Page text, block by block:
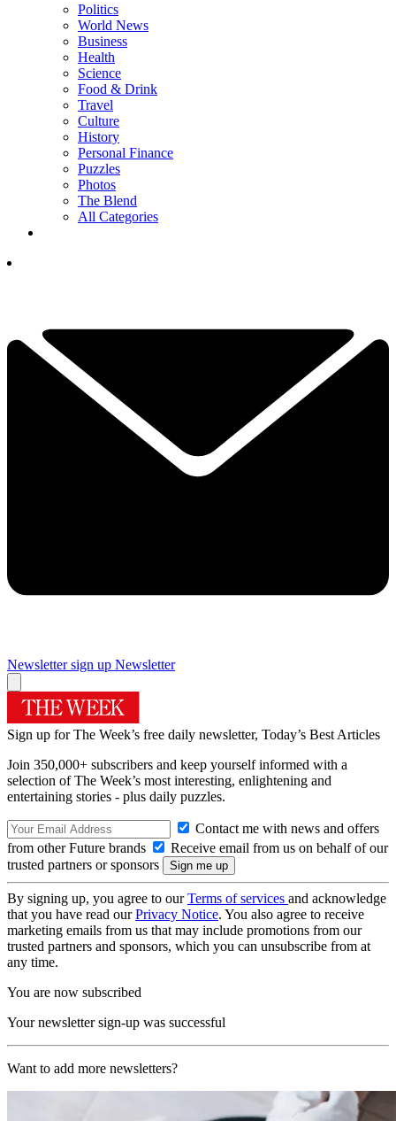
Politics
World News
Business
Health
Science
Food & Drink
Travel
Culture
History
Personal Finance
Puzzles
Photos
The Blend
All Categories
Newsletter sign up Newsletter
Sign up for The Week’s free daily newsletter, Today’s Best Articles
Join 350,000+ subscribers and keep yourself informed with a
selection of The Week’s most interesting, enlightening and
entertaining stories - plus daily puzzles.
Contact me with news and offers
from other Future brands
Receive email from us on behalf of our
trusted partners or sponsors
By signing up, you agree to ourTerms of services and acknowledge
that you have read ourPrivacy Notice. You also agree to receive
marketing emails from us that may include promotions from our
trusted partners and sponsors, which you can unsubscribe from at
any time.
You are now subscribed
Your newsletter sign-up was successful
Want to add more newsletters?